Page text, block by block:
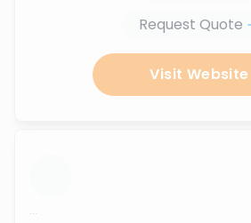
Request Quote
Visit Website
...